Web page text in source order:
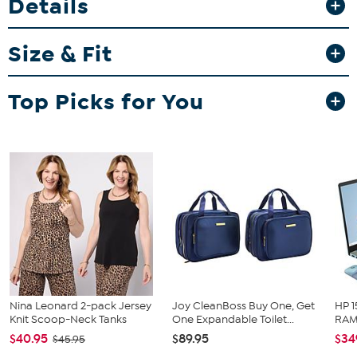
through.
Fit Guide - Fit by Bust, Waist and Hip:
Garment is sized by the bust, waist and hip measurements. If your
bust, waist and hip correspond to different sizes, choose the
largest size from the HSN Size Chart.
Details
Size & Fit
Top Picks for You
Nina Leonard 2-pack Jersey
Knit Scoop-Neck Tanks
$40.95 $45.95
Joy CleanBoss Buy One, Get
One Expandable Toilet...
$89.95
HP